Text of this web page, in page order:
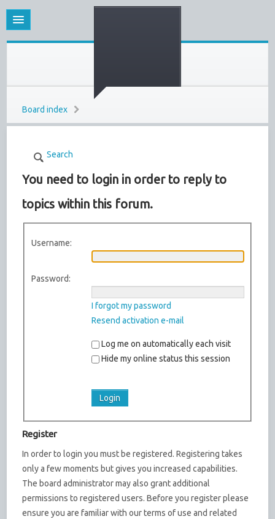
Board index
Search
You need to login in order to reply to
topics within this forum.
Username:
Password:
I forgot my password
Resend activation e-mail
Log me on automatically each visit
Hide my online status this session
Register
In order to login you must be registered. Registering takes
only a few moments but gives you increased capabilities.
The board administrator may also grant additional
permissions to registered users. Before you register please
ensure you are familiar with our terms of use and related